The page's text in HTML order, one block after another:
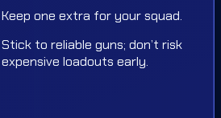
Keep one extra for your squad.
Stick to reliable guns; don’t risk
expensive loadouts early.